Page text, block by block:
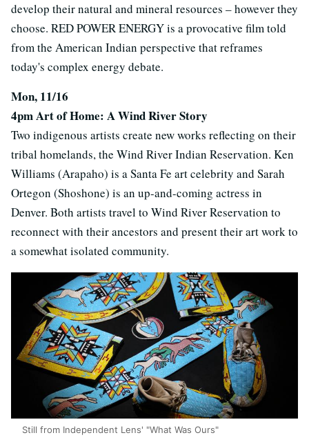
develop their natural and mineral resources – however they
choose. RED POWER ENERGY is a provocative film told
from the American Indian perspective that reframes
today's complex energy debate.
Mon, 11/16
4pm Art of Home: A Wind River Story
Two indigenous artists create new works reflecting on their
tribal homelands, the Wind River Indian Reservation. Ken
Williams (Arapaho) is a Santa Fe art celebrity and Sarah
Ortegon (Shoshone) is an up-and-coming actress in
Denver. Both artists travel to Wind River Reservation to
reconnect with their ancestors and present their art work to
a somewhat isolated community.
Still from Independent Lens' "What Was Ours"